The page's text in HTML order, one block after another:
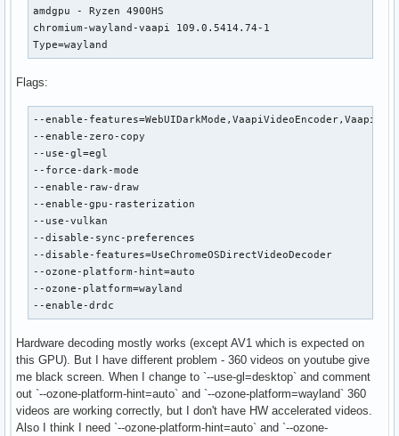
amdgpu - Ryzen 4900HS
chromium-wayland-vaapi 109.0.5414.74-1
Type=wayland
Flags:
--enable-
--enable-zero-copy
--use-gl=egl
--force-dark-mode
--enable-raw-draw
--enable-gpu-rasterization
--use-vulkan
--disable-sync-preferences
--disable-features=UseChromeOSDirectVideoDecoder
--ozone-platform-hint=auto
--ozone-platform=wayland
--enable-drdc
Hardware decoding mostly works (except AV1 which is expected on
this GPU). But I have different problem - 360 videos on youtube give
me black screen. When I change to `--use-gl=desktop` and comment
out `--ozone-platform-hint=auto` and `--ozone-platform=wayland` 360
videos are working correctly, but I don't have HW accelerated videos.
Also I think I need `--ozone-platform-hint=auto` and `--ozone-